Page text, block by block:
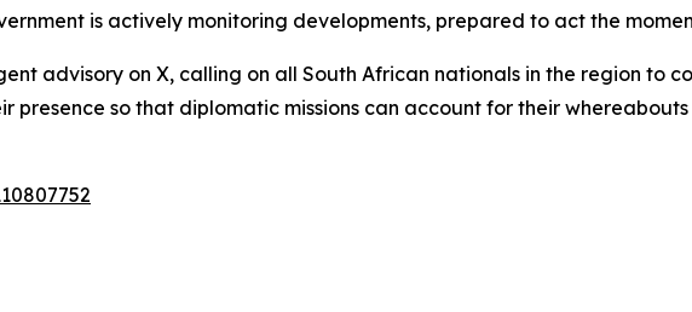
is actively monitoring developments, prepared to act the
advisory on X, calling on all South African nationals in the region to
presence so that diplomatic missions can account for their